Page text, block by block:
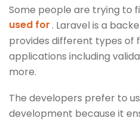
Some people are trying to
used for. Laravel is a
provides different types of
applications including
more.
The developers prefer to
development because it